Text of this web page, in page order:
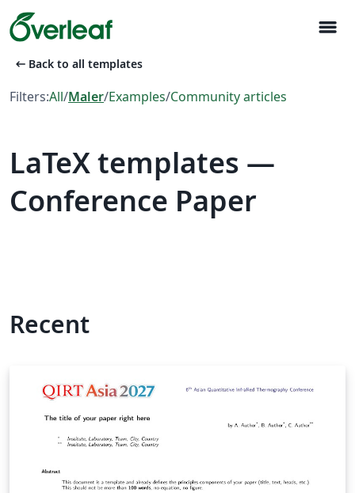
menu
arrow_left_alt Back to all templates
Filters:All/Maler/Examples/Community articles
LaTeX templates —
Conference Paper
Recent